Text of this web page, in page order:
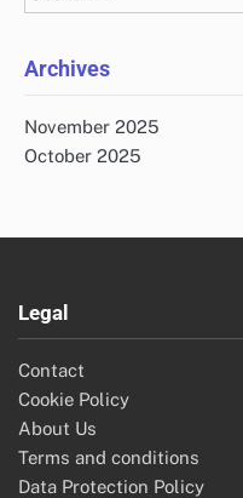
for:
Archives
November 2025
October 2025
Legal
Contact
Cookie Policy
About Us
Terms and conditions
Data Protection Policy